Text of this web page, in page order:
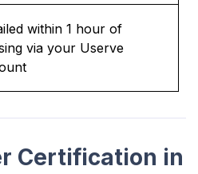
within 1 hour of
via your Userve
Certification in